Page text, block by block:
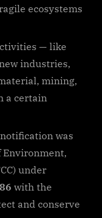
ecosystems
— like
industries,
mining,
a certain
was
under
with the
and conserve